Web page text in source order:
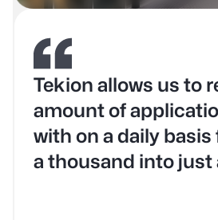
Tekion allows us to
amount of
with on a daily
a thousand into just